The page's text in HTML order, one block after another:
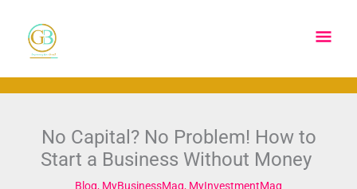
content
No Capital? No Problem! How to
Start a Business Without Money
Blog, MyBusinessMag, MyInvestmentMag